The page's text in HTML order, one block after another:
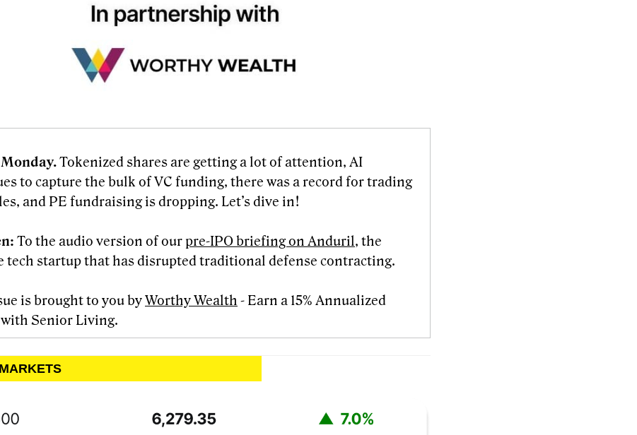
Tokenized shares are getting a lot of attention, AI
to capture the bulk of VC funding, there was a record for trading
and PE fundraising is dropping. Let’s dive in!
To the audio version of our pre-IPO briefing on Anduril, the
tech startup that has disrupted traditional defense contracting.
is brought to you byWorthy Wealth - Earn a 15% Annualized
Senior Living.